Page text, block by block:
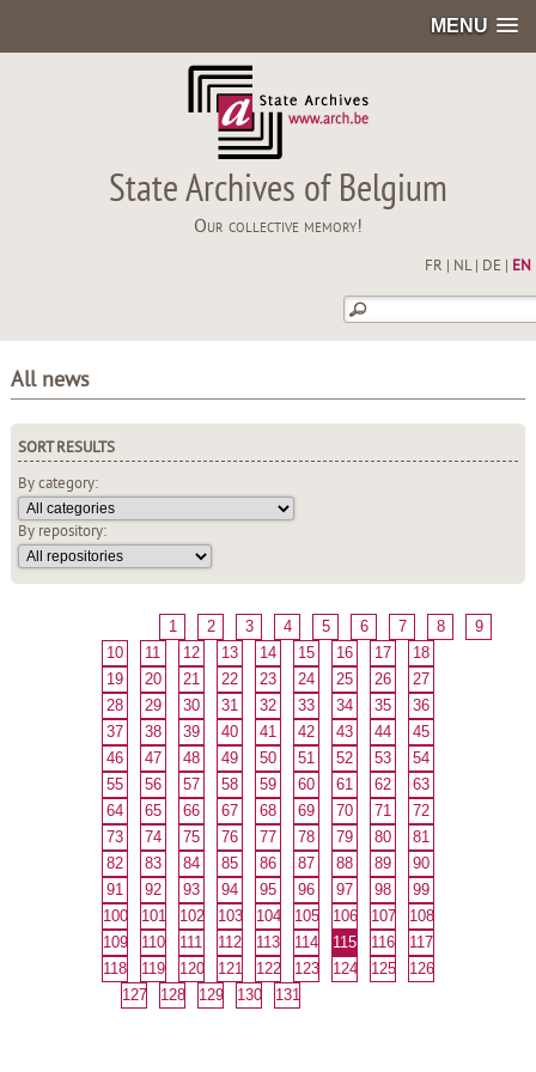
MENU
State Archives of Belgium
Our collective memory!
FR NL| DE EN
All news
SORT RESULTS
By category:
By repository:
1 2 3 4 5 6 7 8
9
10
11 12 13 14 15 16 17
18
19
20 21 22 23 24 25 26
27
28
29 30 31 32 33 34 35
36
37
38 39 40 41 42 43 44
45
46
47 48 49 50 51 52 53
54
55
56 57 58 59 60 61 62
63
64
65 66 67 68 69 70 71
72
73
74 75 76 77 78 79 80
81
82
83 84 85 86 87 88 89
90
91
92 93 94 95 96 97 98
99
100
101 102 103 104 105 106 107
108
109
110 111 112 113 114 115 116
117
118
119 120 121 122 123 124 125
126
127
128 129 130 131